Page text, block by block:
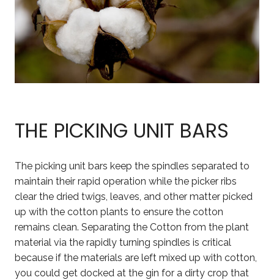
THE PICKING UNIT BARS
The picking unit bars keep the spindles separated to
maintain their rapid operation while the picker ribs
clear the dried twigs, leaves, and other matter picked
up with the cotton plants to ensure the cotton
remains clean. Separating the Cotton from the plant
material via the rapidly turning spindles is critical
because if the materials are left mixed up with cotton,
you could get docked at the gin for a dirty crop that